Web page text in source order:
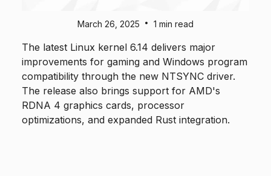
March 26, 2025 • 1 min read
The latest Linux kernel 6.14 delivers major
improvements for gaming and Windows program
compatibility through the new NTSYNC driver.
The release also brings support for AMD's
RDNA 4 graphics cards, processor
optimizations, and expanded Rust integration.